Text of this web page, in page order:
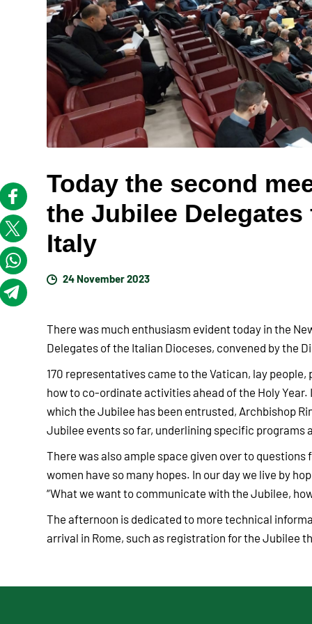
Today the second
the Jubilee
Italy
24 November 2023
There was much enthusiasm evident today in the
Delegates of the Italian Dioceses, convened by the
170 representatives came to the Vatican, lay
how to co-ordinate activities ahead of the Holy
which the Jubilee has been entrusted, Archbishop
Jubilee events so far, underlining specific programs
There was also ample space given over to
women have so many hopes. In our day we live by
“What we want to communicate with the Jubilee,
The afternoon is dedicated to more technical
arrival in Rome, such as registration for the Jubilee